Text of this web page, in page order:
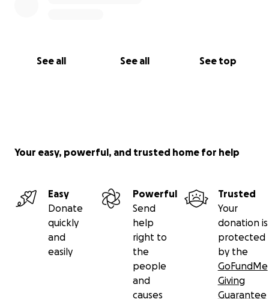
See all See all See top
Your easy, powerful, and trusted home for help
Easy
Donate
quickly
and
easily
Powerful
Send
help
right to
the
people
and
causes
Trusted
Your
donation is
protected
by the
GoFundMe
Giving
Guarantee